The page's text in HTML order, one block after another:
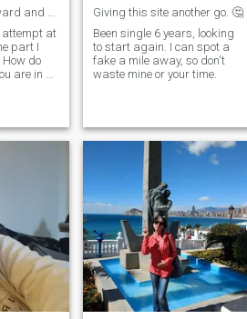
Kind, straightforward and easy to talk to.
attempt at
part I
do
are in a
Giving this site another go. 🤔
Been single 6 years, looking
to start again. I can spot a
fake a mile away, so don't
waste mine or your time.